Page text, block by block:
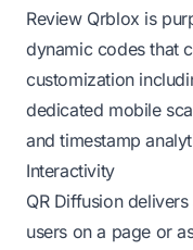
ReviewQrblox is
dynamic codes that
customization
dedicated mobile
and timestamp
Interactivity
QR Diffusion
users on a page or